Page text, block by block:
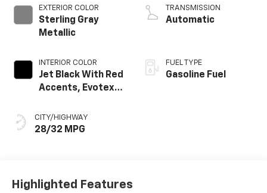
EXTERIOR COLOR
Sterling Gray
Metallic
INTERIOR COLOR
Jet Black With Red
Accents, Evotex
CITY/HIGHWAY
28/32 MPG
TRANSMISSION
Automatic
FUEL TYPE
Gasoline Fuel
Highlighted Features